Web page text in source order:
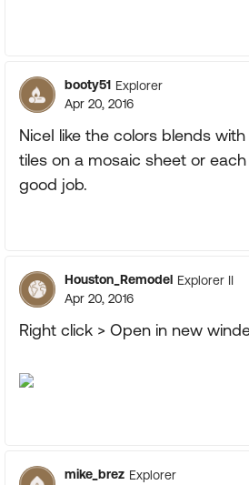
booty51 Explorer
Apr 20, 2016
NiceI like the colors blends
tiles on a mosaic sheet or each
good job.
Houston_Remodel Explorer II
Apr 20, 2016
Right click > Open in new
mike_brez Explorer